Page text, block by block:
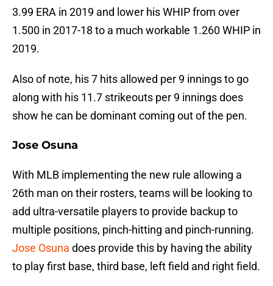
3.99 ERA in 2019 and lower his WHIP from over
1.500 in 2017-18 to a much workable 1.260 WHIP in
2019.
Also of note, his 7 hits allowed per 9 innings to go
along with his 11.7 strikeouts per 9 innings does
show he can be dominant coming out of the pen.
Jose Osuna
With MLB implementing the new rule allowing a
26th man on their rosters, teams will be looking to
add ultra-versatile players to provide backup to
multiple positions, pinch-hitting and pinch-running.
Jose Osuna does provide this by having the ability
to play first base, third base, left field and right field.